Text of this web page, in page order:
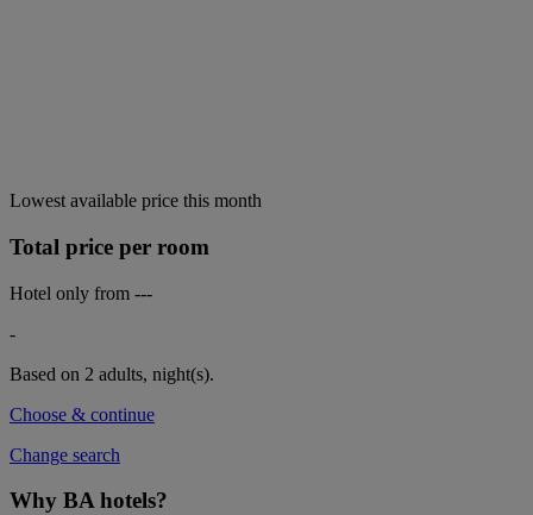
Lowest available price this month
Total price per room
Hotel only from ---
-
Based on 2 adults, night(s).
Choose & continue
Change search
Why BA hotels?